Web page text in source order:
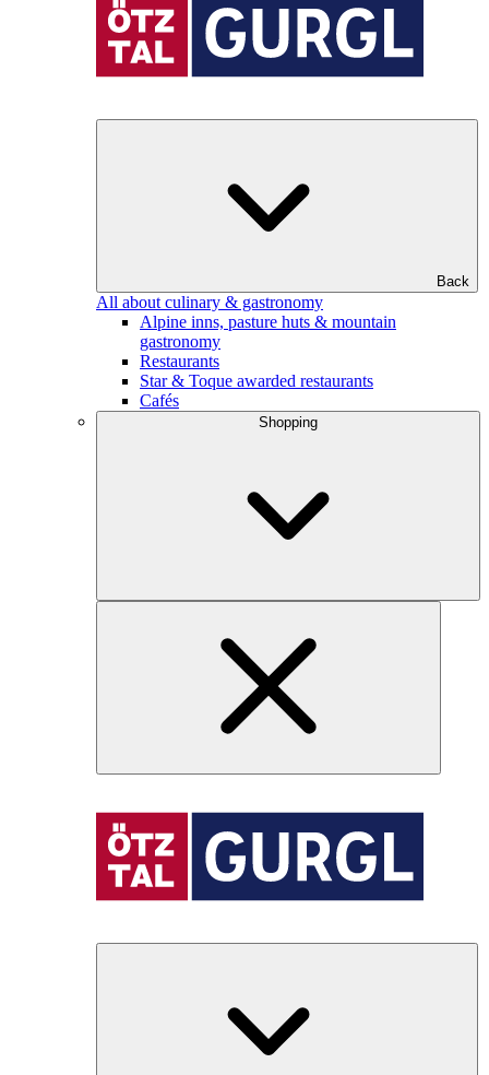
Back
All about culinary & gastronomy
Alpine inns, pasture huts & mountain
gastronomy
Restaurants
Star & Toque awarded restaurants
Cafés
Shopping